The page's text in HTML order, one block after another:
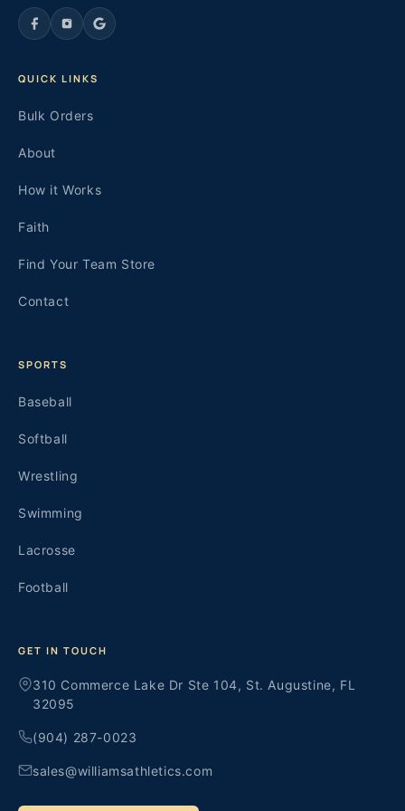
QUICK LINKS
Bulk Orders
About
How it Works
Faith
Find Your Team Store
Contact
SPORTS
Baseball
Softball
Wrestling
Swimming
Lacrosse
Football
GET IN TOUCH
310 Commerce Lake Dr Ste 104, St. Augustine, FL
32095
(904) 287-0023
sales@williamsathletics.com